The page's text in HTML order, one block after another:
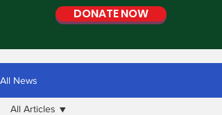
DONATE NOW
All News
All Articles